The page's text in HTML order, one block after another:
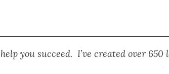
you succeed. I’ve created over 650